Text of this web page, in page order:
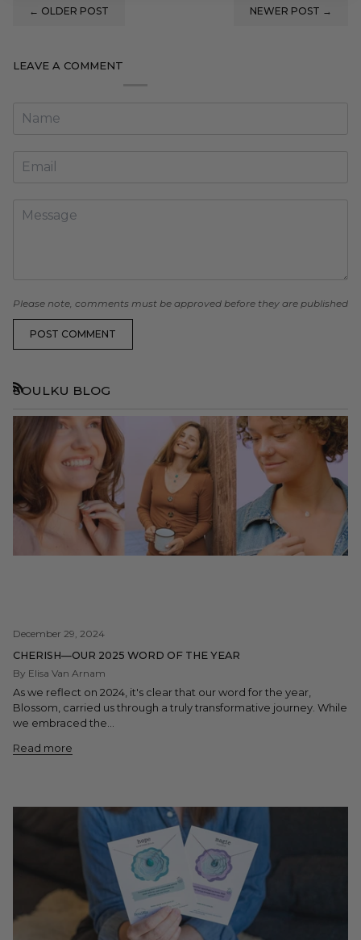
← OLDER POST NEWER POST →
LEAVE A COMMENT
Please note, comments must be approved before they are published
POST COMMENT
SOULKU BLOG
RSS
December 29, 2024
CHERISH—OUR 2025 WORD OF THE YEAR
By Elisa Van Arnam
As we reflect on 2024, it's clear that our word for the year,
Blossom, carried us through a truly transformative journey. While
we embraced the...
Read more